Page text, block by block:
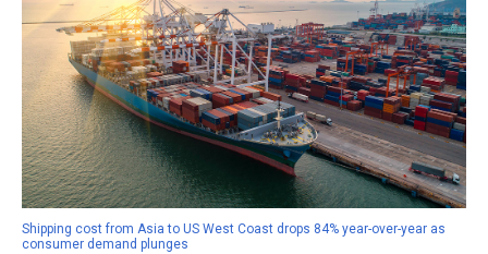
Shipping cost from Asia to US West Coast drops 84% year-over-year as
consumer demand plunges